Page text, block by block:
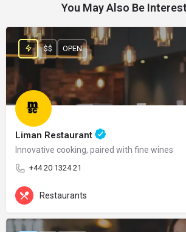
You May Also Be
Liman Restaurant
Innovative cooking, paired with fine wines
+44 20 1324 21
$$ OPEN
Restaurants